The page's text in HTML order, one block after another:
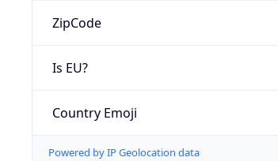
ZipCode
Is EU?
Country Emoji
Powered by IP Geolocation data